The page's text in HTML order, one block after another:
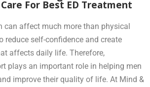
For Best ED Treatment
can affect much more than physical
reduce self-confidence and create
affects daily life. Therefore,
plays an important role in helping men
improve their quality of life. At Mind &